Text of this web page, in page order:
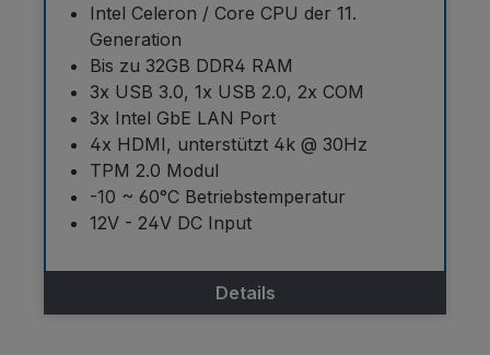
Intel Celeron / Core CPU der 11.
Generation
Bis zu 32GB DDR4 RAM
3x USB 3.0, 1x USB 2.0, 2x COM
3x Intel GbE LAN Port
4x HDMI, unterstützt 4k @ 30Hz
TPM 2.0 Modul
-10 ~ 60°C Betriebstemperatur
12V - 24V DC Input
Details